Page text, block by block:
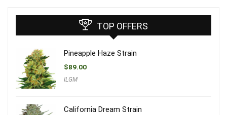
TOP OFFERS
Pineapple Haze Strain
$89.00
ILGM
California Dream Strain